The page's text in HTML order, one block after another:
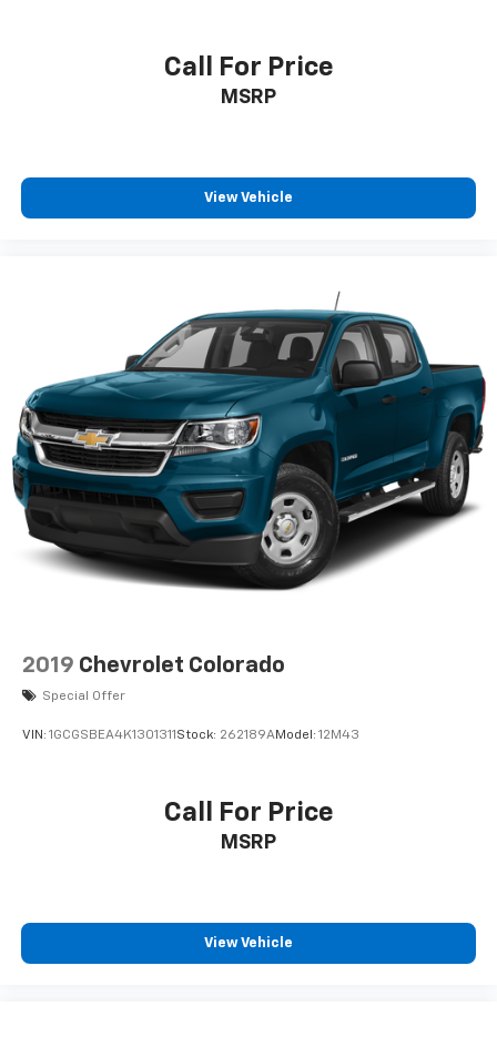
best. See what's behind you with the back up camera
Lighting; Trailer Side Blind Zone Alert; SiriusXM with
360L; Remote Vehicle Starter System; Power Sliding
Rear-Window Defogger; Floor-Mounted Center
Console; Signature Chrome Denali Grille; Unauthorized
Entry Theft-Deterrent System; Bed View Camera with
Two Trailer Camera Provisions; Front Rain-Sensing
Wipers; Sierra HD Pro Safety; Wireless Phone
Projection; 2 USB Ports; Rear Cross Traffic Alert; 120-
Volt Instrument Panel Power Outlet; 2 Charge/data
USB Ports Inside Center Console; LED Smoked Amber
Roof Marker Lamps; Heated Driver and Front
Outboard Passenger Seats; Wireless Charging; X31
Off-Road Package; Steering Wheel Audio Controls; 2
Charge-Only Rear USB Ports; GMC Connected Access
Capable; Universal Home Remote; OnStar and GMC
Call For Price
MSRP
View Vehicle
2019 Chevrolet Colorado
Special Offer
VIN: 1GCGSBEA4K1301311 Stock: 262189AModel: 12M43
Call For Price
MSRP
View Vehicle